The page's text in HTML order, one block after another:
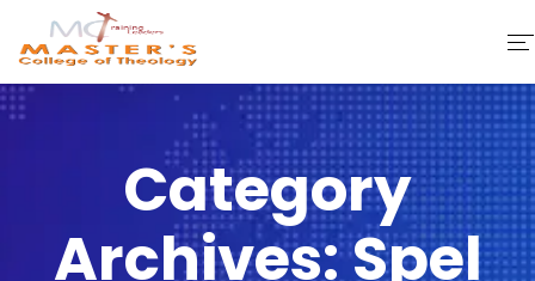
Home
Faculty & Staff
Category
Archives: Spel